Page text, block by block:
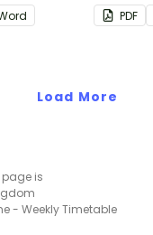
use as a
template.
PDF
Load More
page is
- Weekly Timetable